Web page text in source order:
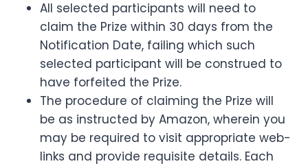
All selected participants will need to
claim the Prize within 30 days from the
Notification Date, failing which such
selected participant will be construed to
have forfeited the Prize.
The procedure of claiming the Prize will
be as instructed by Amazon, wherein you
may be required to visit appropriate web-
links and provide requisite details. Each